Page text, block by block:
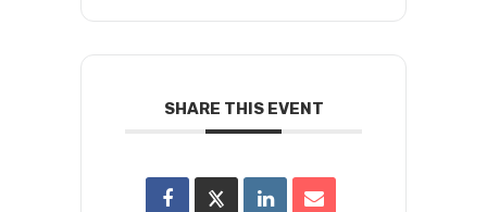
SHARE THIS EVENT